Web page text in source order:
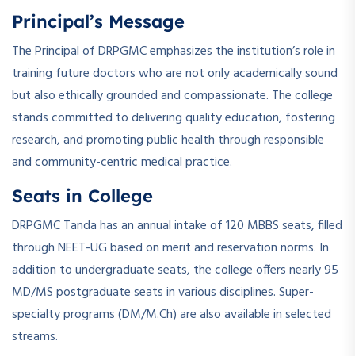
Principal’s Message
The Principal of DRPGMC emphasizes the institution’s role in
training future doctors who are not only academically sound
but also ethically grounded and compassionate. The college
stands committed to delivering quality education, fostering
research, and promoting public health through responsible
and community-centric medical practice.
Seats in College
DRPGMC Tanda has an annual intake of 120 MBBS seats, filled
through NEET-UG based on merit and reservation norms. In
addition to undergraduate seats, the college offers nearly 95
MD/MS postgraduate seats in various disciplines. Super-
specialty programs (DM/M.Ch) are also available in selected
streams.